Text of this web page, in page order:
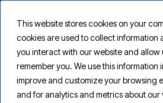
This website stores cookies on your
cookies are used to collect information
you interact with our website and allow
remember you. We use this information
improve and customize your browsing
and for analytics and metrics about our
LEARNING